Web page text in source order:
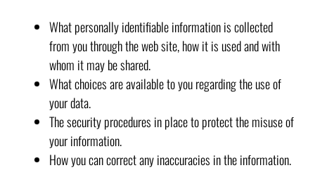
What personally identifiable information is collected
from you through the web site, how it is used and with
whom it may be shared.
What choices are available to you regarding the use of
your data.
The security procedures in place to protect the misuse of
your information.
How you can correct any inaccuracies in the information.